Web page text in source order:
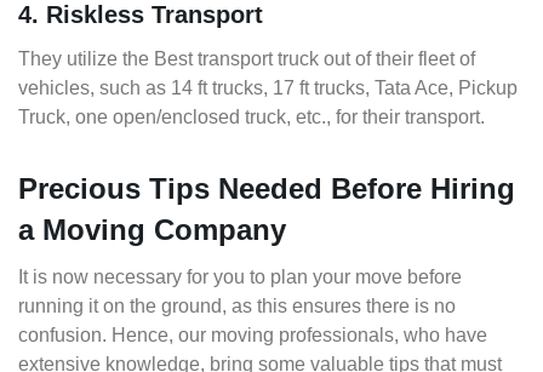
4. Riskless Transport
They utilize the Best transport truck out of their fleet of
vehicles, such as 14 ft trucks, 17 ft trucks, Tata Ace, Pickup
Truck, one open/enclosed truck, etc., for their transport.
Precious Tips Needed Before Hiring
a Moving Company
It is now necessary for you to plan your move before
running it on the ground, as this ensures there is no
confusion. Hence, our moving professionals, who have
extensive knowledge, bring some valuable tips that must